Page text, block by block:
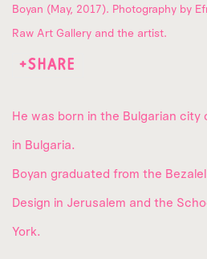
Boyan (May, 2017). Photography by
Raw Art Gallery and the artist.
SHARE
He was born in the Bulgarian city
in Bulgaria.
Boyan graduated from the
Design in Jerusalem and the
York.